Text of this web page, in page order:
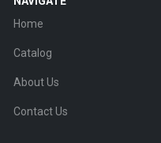
Home
Catalog
About Us
Contact Us